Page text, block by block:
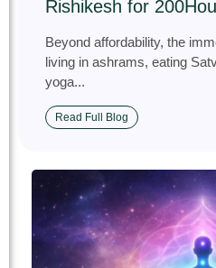
Rishikesh for
Beyond affordability, the
living in ashrams, eating
yoga...
Read Full Blog